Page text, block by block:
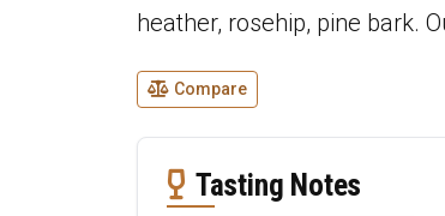
heather, rosehip, pine bark.
Compare
Tasting Notes